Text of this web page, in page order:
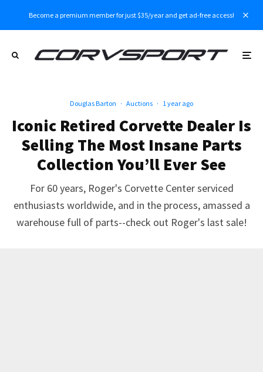
Become a premium member for just $35/year and get ad-free access!
Douglas Barton · Auctions · 1 year ago
Iconic Retired Corvette Dealer Is
Selling The Most Insane Parts
Collection You’ll Ever See
For 60 years, Roger's Corvette Center serviced
enthusiasts worldwide, and in the process, amassed a
warehouse full of parts--check out Roger's last sale!